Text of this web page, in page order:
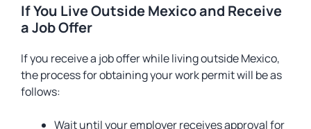
If You Live Outside Mexico and Receive
a Job Offer
If you receive a job offer while living outside Mexico,
the process for obtaining your work permit will be as
follows:
Wait until your employer receives approval for